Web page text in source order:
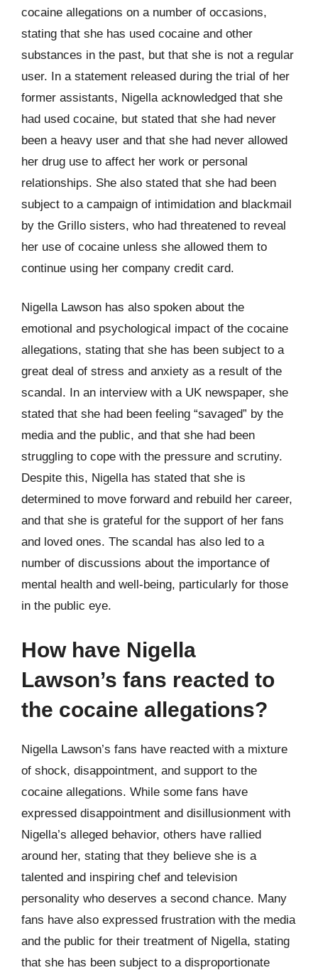
cocaine allegations on a number of occasions,
stating that she has used cocaine and other
substances in the past, but that she is not a regular
user. In a statement released during the trial of her
former assistants, Nigella acknowledged that she
had used cocaine, but stated that she had never
been a heavy user and that she had never allowed
her drug use to affect her work or personal
relationships. She also stated that she had been
subject to a campaign of intimidation and blackmail
by the Grillo sisters, who had threatened to reveal
her use of cocaine unless she allowed them to
continue using her company credit card.
Nigella Lawson has also spoken about the
emotional and psychological impact of the cocaine
allegations, stating that she has been subject to a
great deal of stress and anxiety as a result of the
scandal. In an interview with a UK newspaper, she
stated that she had been feeling “savaged” by the
media and the public, and that she had been
struggling to cope with the pressure and scrutiny.
Despite this, Nigella has stated that she is
determined to move forward and rebuild her career,
and that she is grateful for the support of her fans
and loved ones. The scandal has also led to a
number of discussions about the importance of
mental health and well-being, particularly for those
in the public eye.
How have Nigella
Lawson’s fans reacted to
the cocaine allegations?
Nigella Lawson’s fans have reacted with a mixture
of shock, disappointment, and support to the
cocaine allegations. While some fans have
expressed disappointment and disillusionment with
Nigella’s alleged behavior, others have rallied
around her, stating that they believe she is a
talented and inspiring chef and television
personality who deserves a second chance. Many
fans have also expressed frustration with the media
and the public for their treatment of Nigella, stating
that she has been subject to a disproportionate